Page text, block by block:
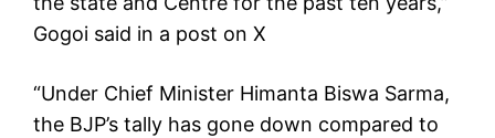
Gogoi said in a post on X
“Under Chief Minister Himanta Biswa Sarma,
the BJP’s tally has gone down compared to